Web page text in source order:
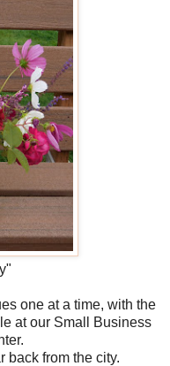
one at a time, with the
at our Small Business
back from the city.